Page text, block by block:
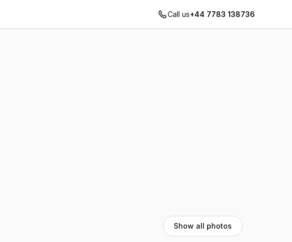
Call us+44 7783 138736
Show all photos